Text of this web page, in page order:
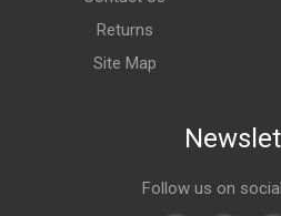
Returns
Site Map
Follow us on